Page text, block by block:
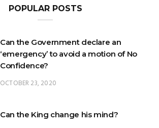
Can the Government declare an
‘emergency’ to avoid a motion of No
OCTOBER 23, 2020
Can the King change his mind?